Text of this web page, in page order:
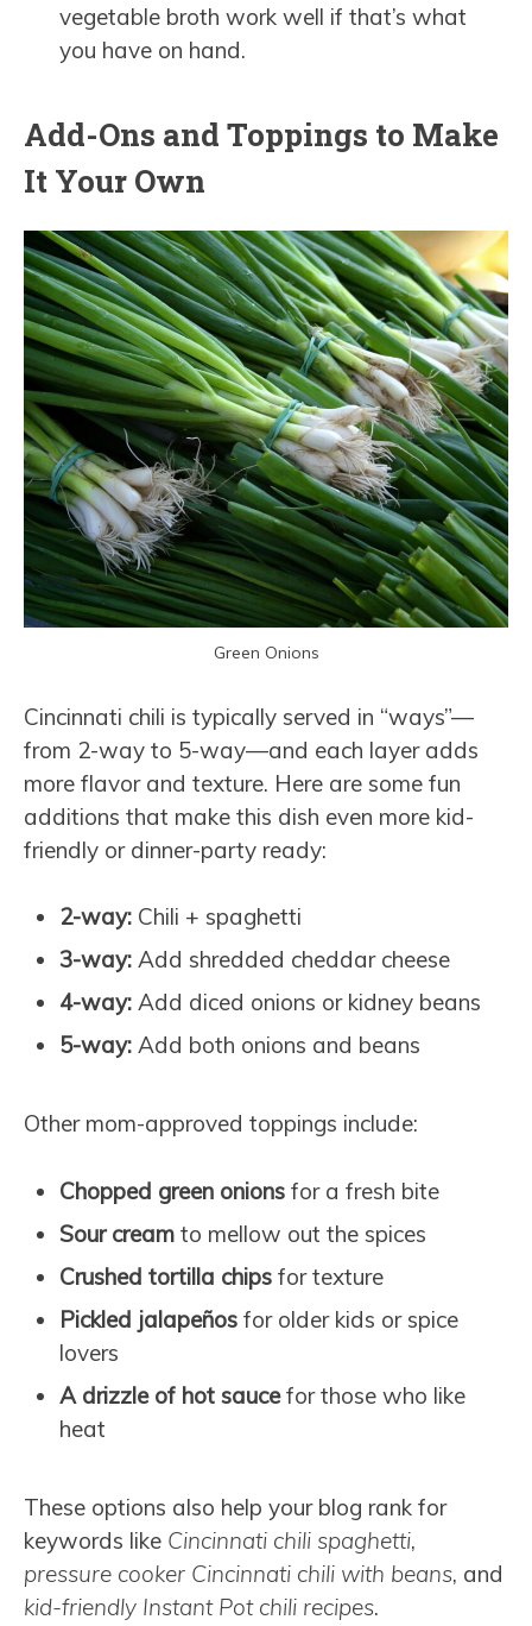
vegetable broth work well if that’s what
you have on hand.
Add-Ons and Toppings to Make
It Your Own
Green Onions
Cincinnati chili is typically served in “ways”—
from 2-way to 5-way—and each layer adds
more flavor and texture. Here are some fun
additions that make this dish even more kid-
friendly or dinner-party ready:
2-way: Chili + spaghetti
3-way: Add shredded cheddar cheese
4-way: Add diced onions or kidney beans
5-way: Add both onions and beans
Other mom-approved toppings include:
Chopped green onions for a fresh bite
Sour cream to mellow out the spices
Crushed tortilla chips for texture
Pickled jalapeños for older kids or spice
lovers
A drizzle of hot saucefor those who like
heat
These options also help your blog rank for
keywords like Cincinnati chili spaghetti,
pressure cooker Cincinnati chili with beans, and
kid-friendly Instant Pot chili recipes.